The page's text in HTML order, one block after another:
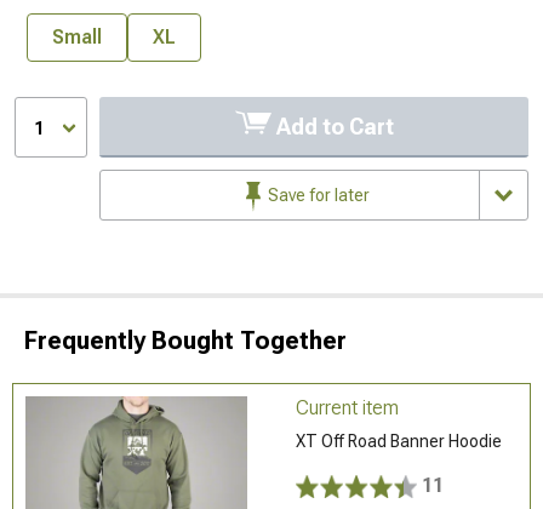
Small XL
1 Add to Cart
Save for later
Frequently Bought Together
Current item
XT Off Road Banner Hoodie
11